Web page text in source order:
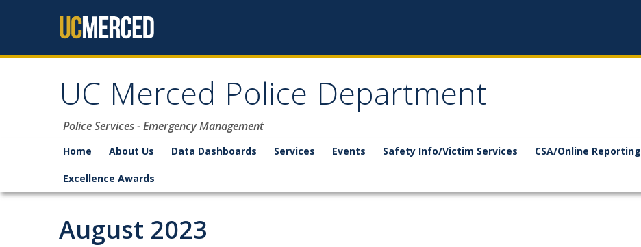
UC Merced Police Department
Police Services - Emergency Management
Home About Us Data Dashboards Services Events Safety Info/Victim Services CSA/Online Reporting
Excellence Awards
August 2023